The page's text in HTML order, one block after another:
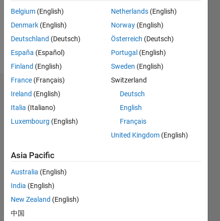
Following:
Dashboard
Statistics
CONTRIBUTIONS L
-2
-1
2
3
4
Belgium (English)
Denmark (English)
Deutschland (Deutsch)
España (Español)
Finland (English)
France (Français)
Ireland (English)
Italia (Italiano)
Luxembourg (English)
Netherlands (English)
Norway (English)
Österreich (Deutsch)
Portugal (English)
Sweden (English)
Switzerland
Deutsch
English
Français
United Kingdom (English)
Asia Pacific
Australia (English)
India (English)
New Zealand (English)
中国